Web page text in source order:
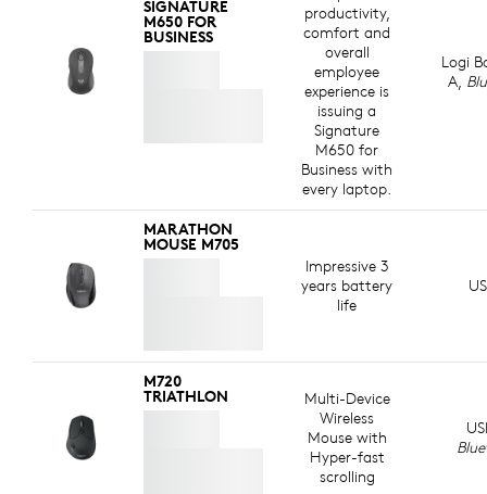
SIGNATURE
M650 FOR
BUSINESS
productivity,
comfort and
overall
employee
experience is
issuing a
Signature
M650 for
Business with
every laptop.
Logi
A,
MARATHON
MOUSE M705
Impressive 3
years battery
life
M720
TRIATHLON
Multi-Device
Wireless
Mouse with
Hyper-fast
scrolling